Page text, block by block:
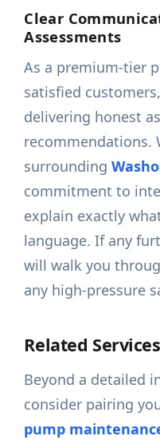
Clear
Assessments
As a premium-tier
satisfied
delivering honest
recommendations.
surrounding
commitment to
explain exactly
language. If any
will walk you
any high-pressure
Related
Beyond a detailed
consider pairing
pump